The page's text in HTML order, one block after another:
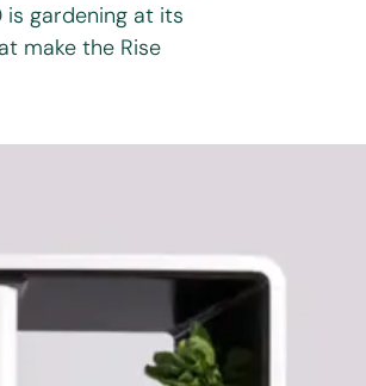
gardening at its
make the Rise